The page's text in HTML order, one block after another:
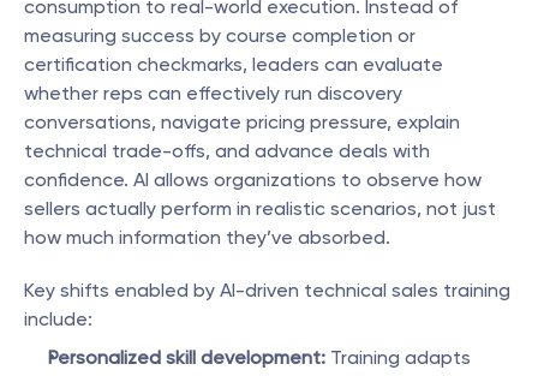
consumption to real-world execution. Instead of
measuring success by course completion or
certification checkmarks, leaders can evaluate
whether reps can effectively run discovery
conversations, navigate pricing pressure, explain
technical trade-offs, and advance deals with
confidence. AI allows organizations to observe how
sellers actually perform in realistic scenarios, not just
how much information they’ve absorbed.
Key shifts enabled by AI-driven technical sales training
include:
Personalized skill development: Training adapts